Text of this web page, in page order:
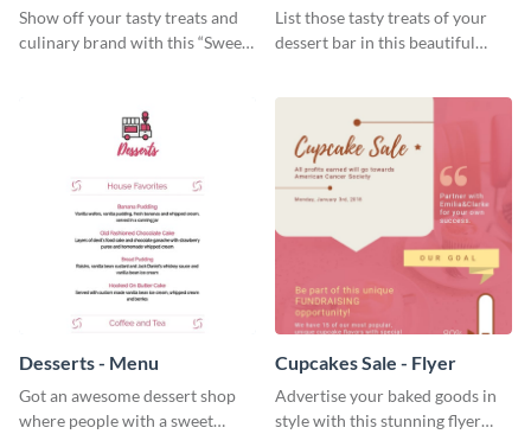
Show off your tasty treats and
culinary brand with this “Sweet”
List those tasty treats of your
dessert bar in this beautiful
Desserts - Menu
Got an awesome dessert shop
where people with a sweet
Cupcakes Sale - Flyer
Advertise your baked goods in
style with this stunning flyer